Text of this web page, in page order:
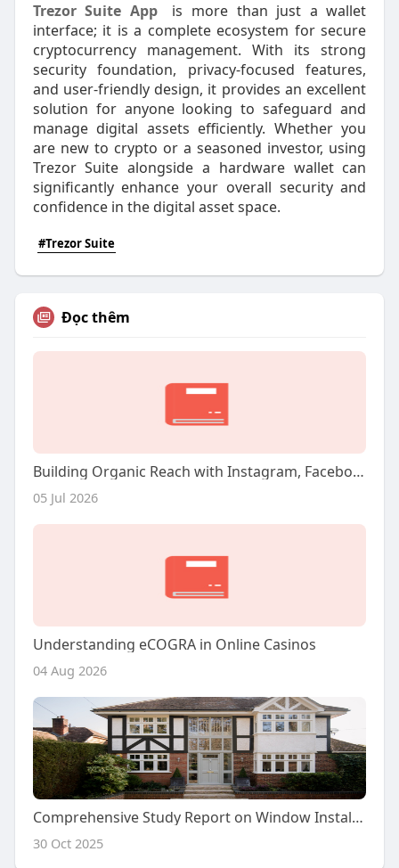
Trezor Suite App
is more than just a wallet
interface; it is a complete ecosystem for secure
cryptocurrency management. With its strong
security foundation, privacy-focused features,
and user-friendly design, it provides an excellent
solution for anyone looking to safeguard and
manage digital assets efficiently. Whether you
are new to crypto or a seasoned investor, using
Trezor Suite alongside a hardware wallet can
significantly enhance your overall security and
confidence in the digital asset space.
#Trezor Suite
Đọc thêm
Building Organic Reach with Instagram, Facebook, and Twitter
05 Jul 2026
Understanding eCOGRA in Online Casinos
04 Aug 2026
Comprehensive Study Report on Window Installation Company: An In-Depth Analysis
30 Oct 2025